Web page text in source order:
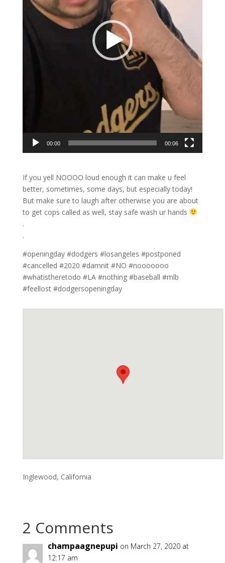
00:00 00:06
If you yell NOOOO loud enough it can make u feel
better, sometimes, some days, but especially today!
But make sure to laugh after otherwise you are about
to get cops called as well, stay safe wash ur hands
.
.
#openingday #dodgers #losangeles #postponed
#cancelled #2020 #damnit #NO #nooooooo
#whatistheretodo #LA #nothing #baseball #mlb
#feellost #dodgersopeningday
Inglewood, California
2 Comments
champaagnepupi on March 27, 2020 at
12:17 am